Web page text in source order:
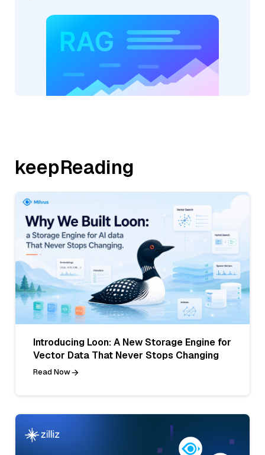
keepReading
Introducing Loon: A New Storage Engine for
Vector Data That Never Stops Changing
Read Now